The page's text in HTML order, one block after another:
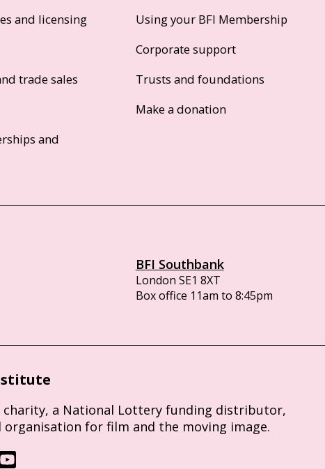
and licensing
trade sales
and
Using your BFI Membership
Corporate support
Trusts and foundations
Make a donation
BFI Southbank
London SE1 8XT
Box office 11am to 8:45pm
charity, a National Lottery funding distributor,
organisation for film and the moving image.